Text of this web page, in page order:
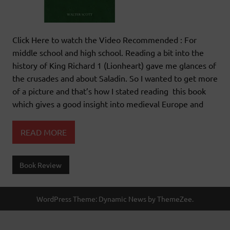
Click Here to watch the Video Recommended : For
middle school and high school. Reading a bit into the
history of King Richard 1 (Lionheart) gave me glances of
the crusades and about Saladin. So I wanted to get more
of a picture and that’s how I stated reading this book
which gives a good insight into medieval Europe and
READ MORE
Book Review
WordPress Theme: Dynamic News by ThemeZee.